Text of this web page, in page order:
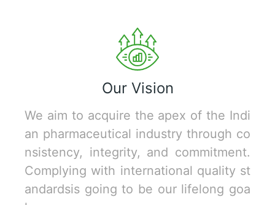
Our Vision
We aim to acquire the apex of the Indi
an pharmaceutical industry through co
nsistency, integrity, and commitment.
Complying with international quality st
andardsis going to be our lifelong goa